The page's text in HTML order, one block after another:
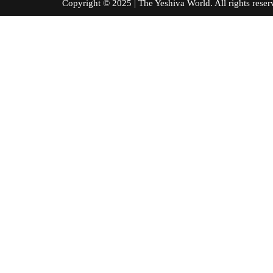
Copyright © 2025 | The Yeshiva World. All